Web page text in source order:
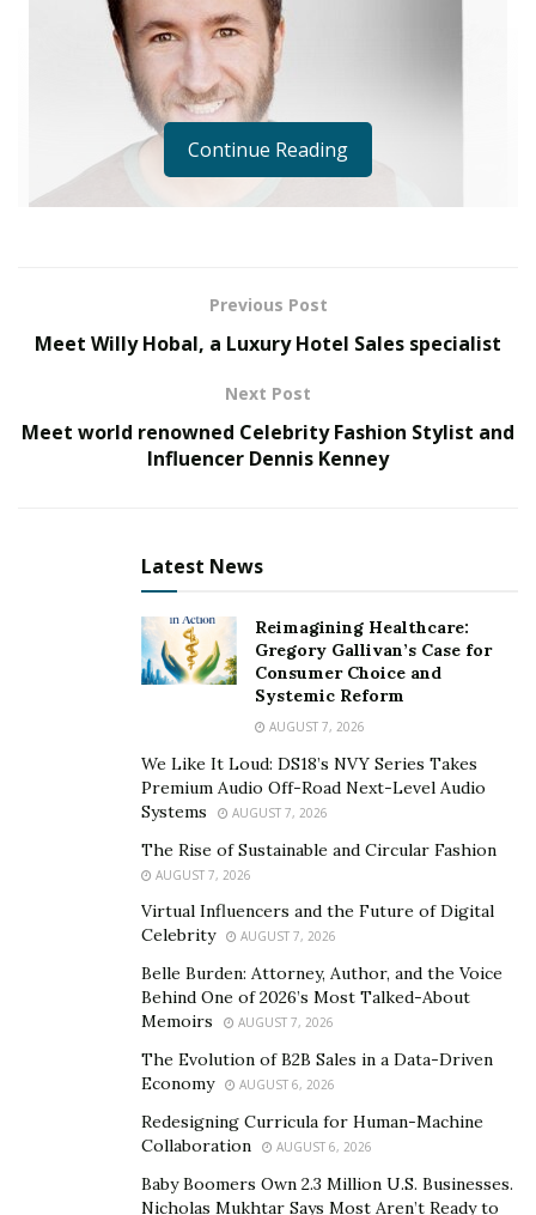
Imagine feeling: you’ve worked on a film for years.
transitions perfectly, and everything is set for your
actors and actresses. You’ve spent months and months
on budgeting, made sure the technology is available to
do what you need, invested time and energy into
editing, cinematography, promotion, and everything
else that goes into a film. Finally, you get a letter that
ecstatic and have no words to describe your feelings.
You text and call everyone you know… and your
euphoria is multiplied.
Then, the festival day finally comes. You’re seated with
your friends and family, and a crowd of supporters,
ready to watch a film in its final form. Soon, the lights
dim, the projector roles, and your masterpiece is
brought to life, on screen for everyone to see. You
couldn’t feel prouder.
As a seasoned filmmaker and producer, not to mention
actor and theater performer, Ben Stranahan has felt
this feeling many times. His films have regular
placements at major film festivals in the United States,
Continue Reading
Previous Post
Meet Willy Hobal, a Luxury Hotel Sales specialist
Next Post
Meet world renowned Celebrity Fashion Stylist and
Influencer Dennis Kenney
Latest News
Reimagining Healthcare:
Gregory Gallivan’s Case for
Consumer Choice and
Systemic Reform
AUGUST 7, 2026
We Like It Loud: DS18’s NVY Series Takes
Premium Audio Off-Road Next-Level Audio
Systems
AUGUST 7, 2026
The Rise of Sustainable and Circular Fashion
AUGUST 7, 2026
Virtual Influencers and the Future of Digital
Celebrity
AUGUST 7, 2026
Belle Burden: Attorney, Author, and the Voice
Behind One of 2026’s Most Talked-About
Memoirs
AUGUST 7, 2026
The Evolution of B2B Sales in a Data-Driven
Economy
AUGUST 6, 2026
Redesigning Curricula for Human-Machine
Collaboration
AUGUST 6, 2026
Baby Boomers Own 2.3 Million U.S. Businesses.
Nicholas Mukhtar Says Most Aren’t Ready to